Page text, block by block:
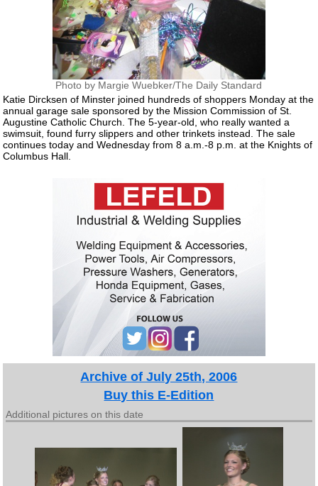
Photo by Margie Wuebker/The Daily Standard
Katie Dircksen of Minster joined hundreds of shoppers Monday at the
annual garage sale sponsored by the Mission Commission of St.
Augustine Catholic Church. The 5-year-old, who really wanted a
swimsuit, found furry slippers and other trinkets instead. The sale
continues today and Wednesday from 8 a.m.-8 p.m. at the Knights of
Columbus Hall.
Archive of July 25th, 2006
Buy this E-Edition
Additional pictures on this date